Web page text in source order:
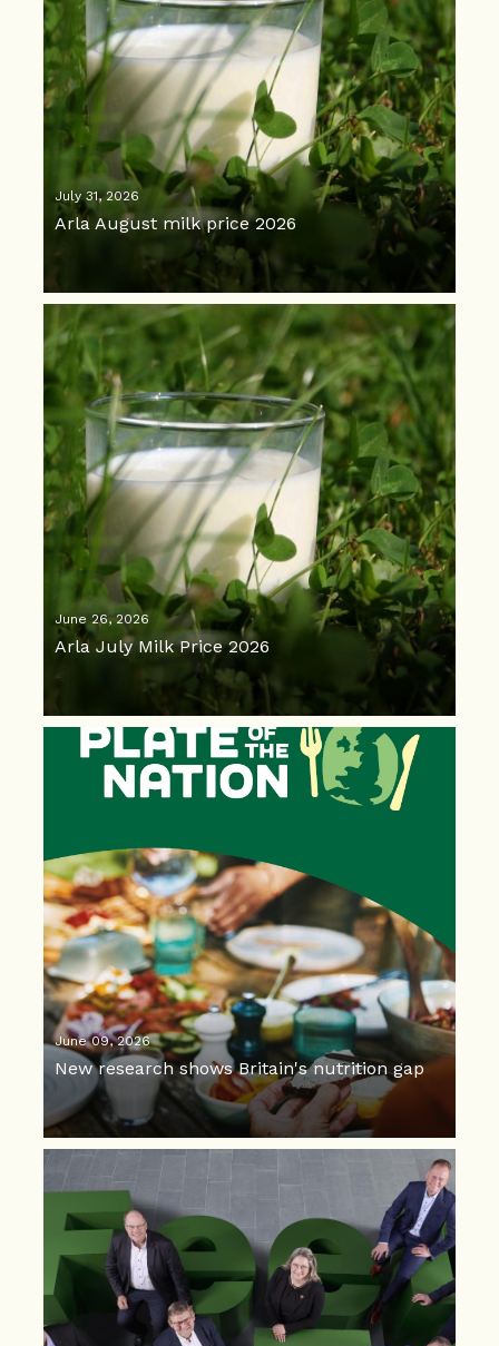
July 31, 2026
Arla August milk price 2026
June 26, 2026
Arla July Milk Price 2026
June 09, 2026
New research shows Britain's nutrition gap